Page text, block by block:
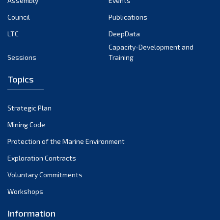
September 2022
March 2022
December 2021
November 2021
October 2021
September 2021
June 2021
Council
Publications
LTC
DeepData
Sessions
Capacity-Development and
Training
Topics
Strategic Plan
Mining Code
Protection of the Marine Environment
Exploration Contracts
Voluntary Commitments
Workshops
Information